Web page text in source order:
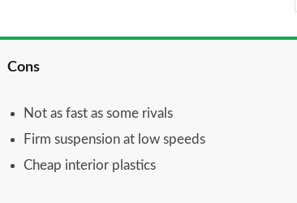
Cons
Not as fast as some rivals
Firm suspension at low speeds
Cheap interior plastics